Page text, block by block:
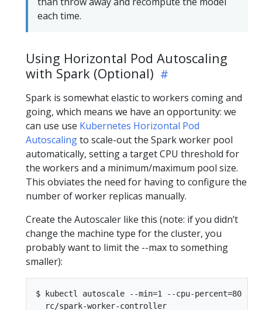
each time.
Using Horizontal Pod Autoscaling
with Spark (Optional)
Spark is somewhat elastic to workers coming and
going, which means we have an opportunity: we
can use use Kubernetes Horizontal Pod
Autoscalingto scale-out the Spark worker pool
automatically, setting a target CPU threshold for
the workers and a minimum/maximum pool size.
This obviates the need for having to configure the
number of worker replicas manually.
Create the Autoscaler like this (note: if you didn’t
change the machine type for the cluster, you
probably want to limit the --max to something
smaller):
$ kubectl autoscale --min=1 --cpu-percent=80 --